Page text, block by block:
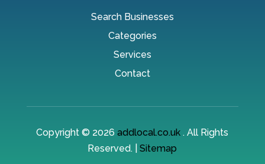
Search Businesses
Categories
Services
Contact
Copyright © 2026addlocal.co.uk . All Rights
Reserved. |Sitemap